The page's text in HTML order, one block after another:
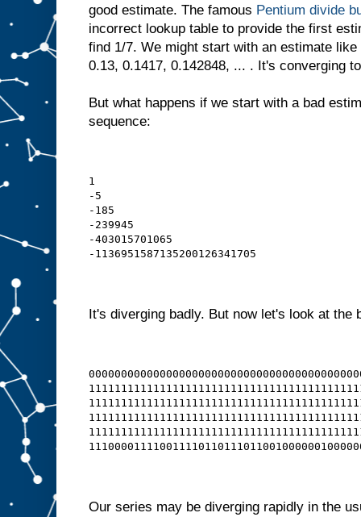
good estimate. The famous Pentium divide
incorrect lookup table to provide the first
find 1/7. We might start with an estimate
0.13, 0.1417, 0.142848, ... . It's converging
But what happens if we start with a bad
sequence:
1
-5
-185
-239945
-403015701065
-1136951587135200126341705
It's diverging badly. But now let's look at the
Our series may be diverging rapidly in the